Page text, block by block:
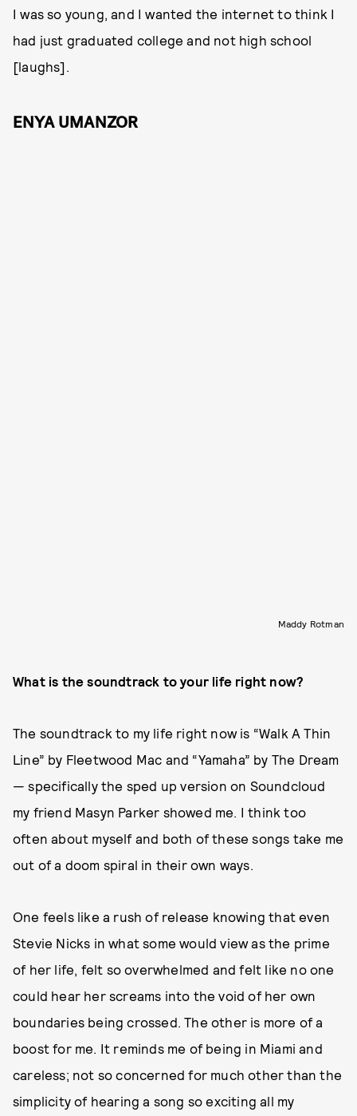
I was so young, and I wanted the internet to think I
had just graduated college and not high school
[laughs].
ENYA UMANZOR
Maddy Rotman
What is the soundtrack to your life right now?
The soundtrack to my life right now is “Walk A Thin
Line” by Fleetwood Mac and “Yamaha” by The Dream
— specifically the sped up version on Soundcloud
my friend Masyn Parker showed me. I think too
often about myself and both of these songs take me
out of a doom spiral in their own ways.
One feels like a rush of release knowing that even
Stevie Nicks in what some would view as the prime
of her life, felt so overwhelmed and felt like no one
could hear her screams into the void of her own
boundaries being crossed. The other is more of a
boost for me. It reminds me of being in Miami and
careless; not so concerned for much other than the
simplicity of hearing a song so exciting all my